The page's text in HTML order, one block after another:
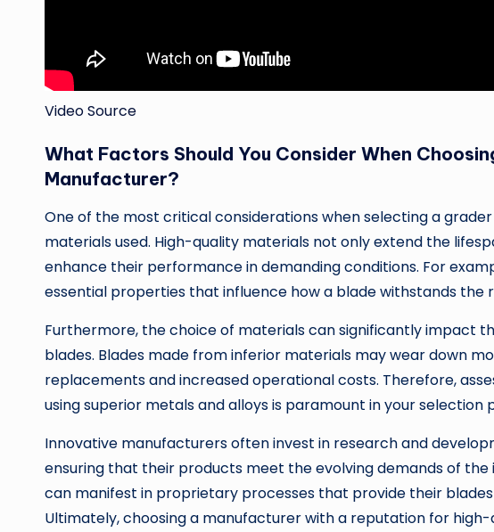
Video Source
What Factors Should You Consider When
Manufacturer?
One of the most critical considerations when selecting a
materials used. High-quality materials not only extend the
enhance their performance in demanding conditions. For
essential properties that influence how a blade withstands the
Furthermore, the choice of materials can significantly impact
blades. Blades made from inferior materials may wear down
replacements and increased operational costs. Therefore,
using superior metals and alloys is paramount in your selection
Innovative manufacturers often invest in research and
ensuring that their products meet the evolving demands of
can manifest in proprietary processes that provide their
Ultimately, choosing a manufacturer with a reputation for